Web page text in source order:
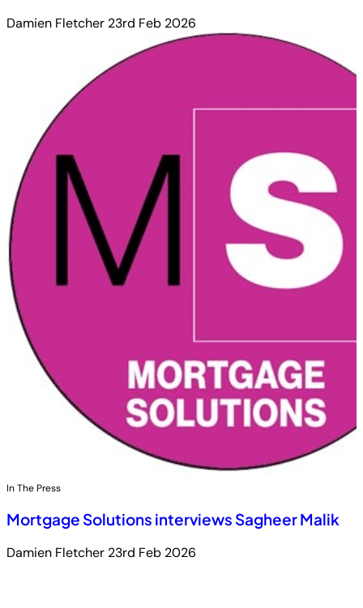
Damien Fletcher 23rd Feb 2026
In The Press
Mortgage Solutions interviews Sagheer Malik
Damien Fletcher 23rd Feb 2026